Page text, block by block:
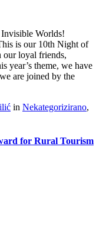
Worlds!
is our 10th Night of
loyal friends,
year’s theme, we have
are joined by the
in Nekategorizirano,
for Rural Tourism